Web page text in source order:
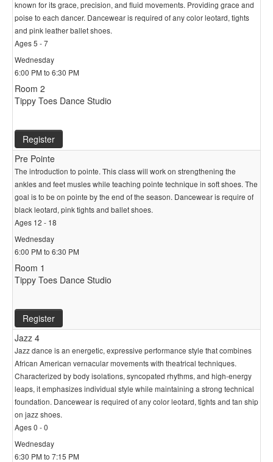
known for its grace, precision, and fluid movements. Providing grace and
poise to each dancer. Dancewear is required of any color leotard, tights
and pink leather ballet shoes.
Ages 5 - 7
Wednesday
6:00 PM to 6:30 PM
Room 2
Tippy Toes Dance Studio
Register
Pre Pointe
The introduction to pointe. This class will work on strengthening the
ankles and feet musles while teaching pointe technique in soft shoes. The
goal is to be on pointe by the end of the season. Dancewear is require of
black leotard, pink tights and ballet shoes.
Ages 12 - 18
Wednesday
6:00 PM to 6:30 PM
Room 1
Tippy Toes Dance Studio
Register
Jazz 4
Jazz dance is an energetic, expressive performance style that combines
African American vernacular movements with theatrical techniques.
Characterized by body isolations, syncopated rhythms, and high-energy
leaps, it emphasizes individual style while maintaining a strong technical
foundation. Dancewear is required of any color leotard, tights and tan ship
on jazz shoes.
Ages 0 - 0
Wednesday
6:30 PM to 7:15 PM